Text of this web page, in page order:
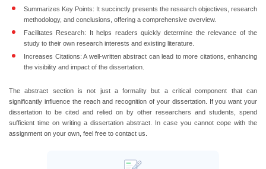
Summarizes Key Points: It succinctly presents the research objectives, research
methodology, and conclusions, offering a comprehensive overview.
Facilitates Research:
It helps readers quickly determine the relevance of the
study to their own research interests and existing literature.
Increases Citations: A well-written abstract can lead to more citations, enhancing
the visibility and impact of the dissertation.
The abstract section is not just a formality but a critical component that can
significantly influence the reach and recognition of your dissertation. If you want your
dissertation to be cited and relied on by other researchers and students, spend
sufficient time on writing a dissertation abstract. In case you cannot cope with the
assignment on your own, feel free to contact us.